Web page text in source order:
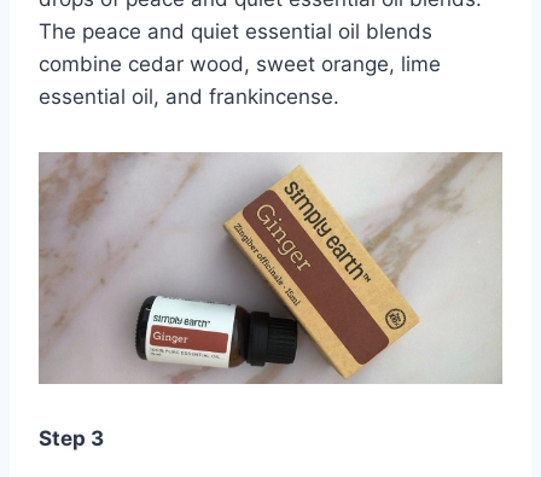
The peace and quiet essential oil blends
combine cedar wood, sweet orange, lime
essential oil, and frankincense.
Step 3